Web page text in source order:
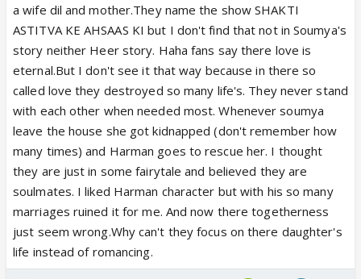
a wife dil and mother.They name the show SHAKTI
ASTITVA KE AHSAAS KI but I don't find that not in Soumya's
story neither Heer story. Haha fans say there love is
eternal.But I don't see it that way because in there so
called love they destroyed so many life's. They never stand
with each other when needed most. Whenever soumya
leave the house she got kidnapped (don't remember how
many times) and Harman goes to rescue her. I thought
they are just in some fairytale and believed they are
soulmates. I liked Harman character but with his so many
marriages ruined it for me. And now there togetherness
just seem wrong.Why can't they focus on there daughter's
life instead of romancing.